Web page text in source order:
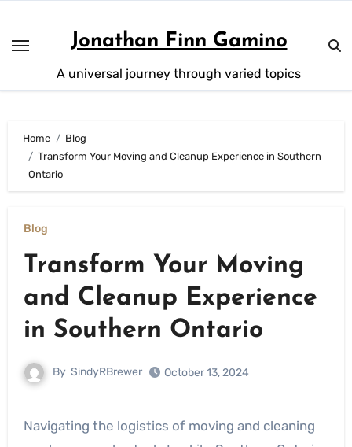
content
Jonathan Finn Gamino
A universal journey through varied topics
Home
Blog
Transform Your Moving and Cleanup Experience in Southern
Ontario
Blog
Transform Your Moving
and Cleanup Experience
in Southern Ontario
By SindyRBrewer October 13, 2024
Navigating the logistics of moving and cleaning